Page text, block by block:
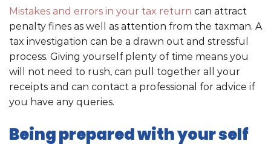
Mistakes and errors in your tax return can attract
penalty fines as well as attention from the taxman. A
tax investigation can be a drawn out and stressful
process. Giving yourself plenty of time means you
will not need to rush, can pull together all your
receipts and can contact a professional for advice if
you have any queries.
Being prepared with your self